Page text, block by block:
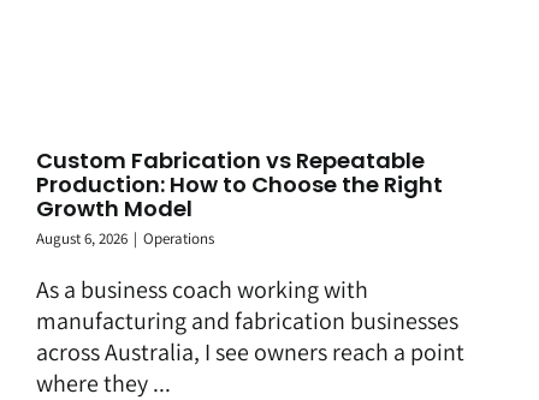
Custom Fabrication vs Repeatable
Production: How to Choose the Right
Growth Model
August 6, 2026 | Operations
As a business coach working with
manufacturing and fabrication businesses
across Australia, I see owners reach a point
where they ...